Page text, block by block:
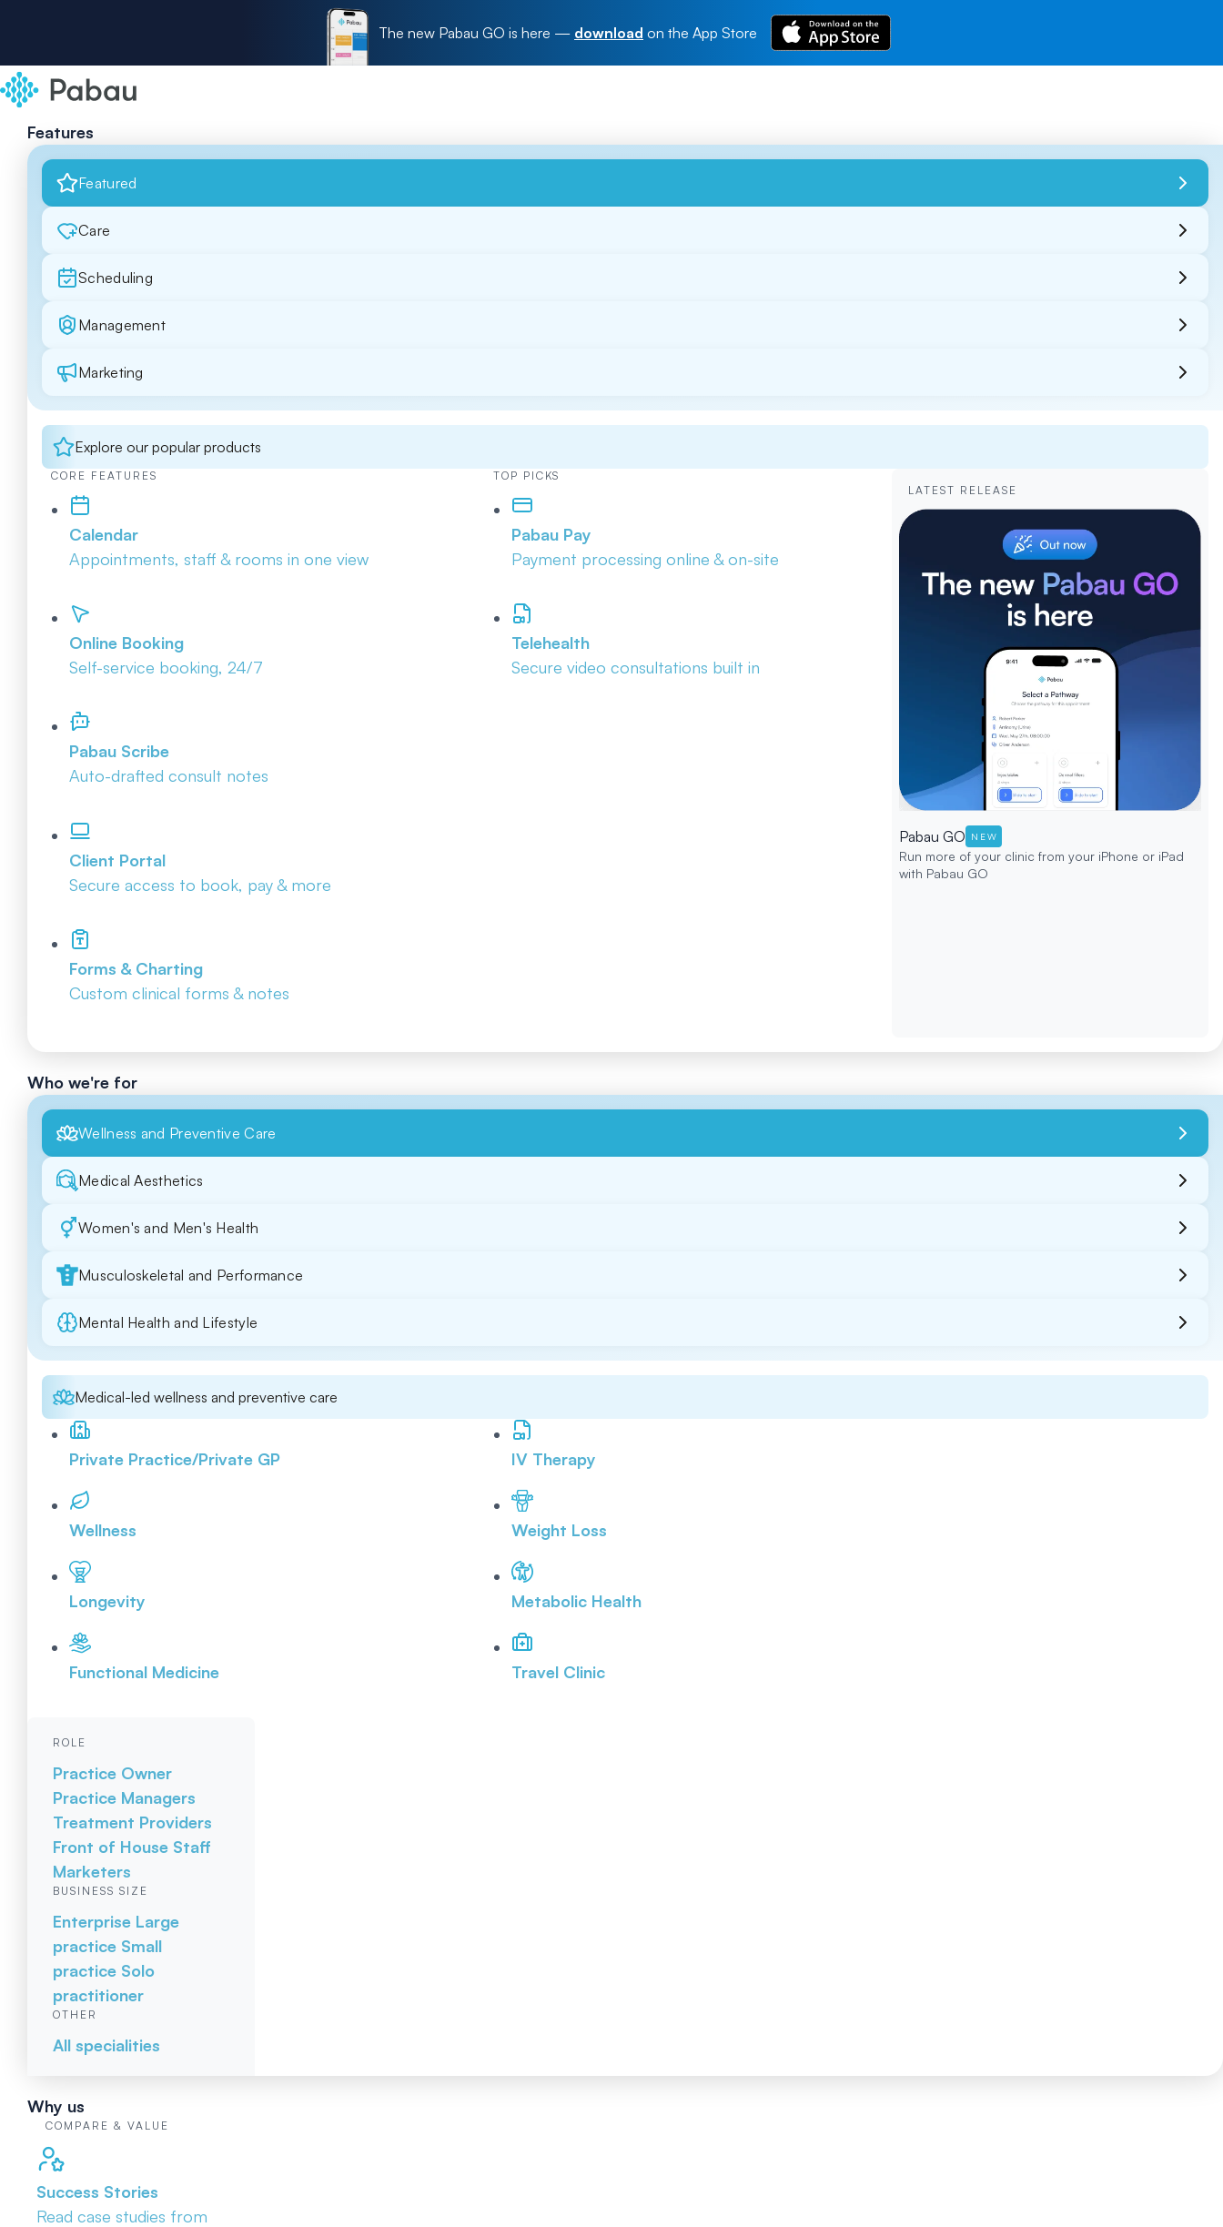
The new Pabau GO is here — download on the App Store
Features
Featured
Care
Scheduling
Management
Marketing
Explore our popular products
CORE FEATURES
Calendar
Appointments, staff & rooms in one view
Online Booking
Self-service booking, 24/7
Pabau Scribe
Auto-drafted consult notes
Client Portal
Secure access to book, pay & more
Forms & Charting
Custom clinical forms & notes
TOP PICKS
Pabau Pay
Payment processing online & on-site
Telehealth
Secure video consultations built in
LATEST RELEASE
Pabau GO NEW
Run more of your clinic from your iPhone or iPad
with Pabau GO
Who we're for
Wellness and Preventive Care
Medical Aesthetics
Women's and Men's Health
Musculoskeletal and Performance
Mental Health and Lifestyle
Medical-led wellness and preventive care
Private Practice/Private GP
Wellness
Longevity
Functional Medicine
IV Therapy
Weight Loss
Metabolic Health
Travel Clinic
ROLE
Practice Owner
Practice Managers
Treatment Providers
Front of House Staff
Marketers
BUSINESS SIZE
Enterprise Large
practice Small
practice Solo
practitioner
OTHER
All specialities
Why us
COMPARE & VALUE
Success Stories
Read case studies from